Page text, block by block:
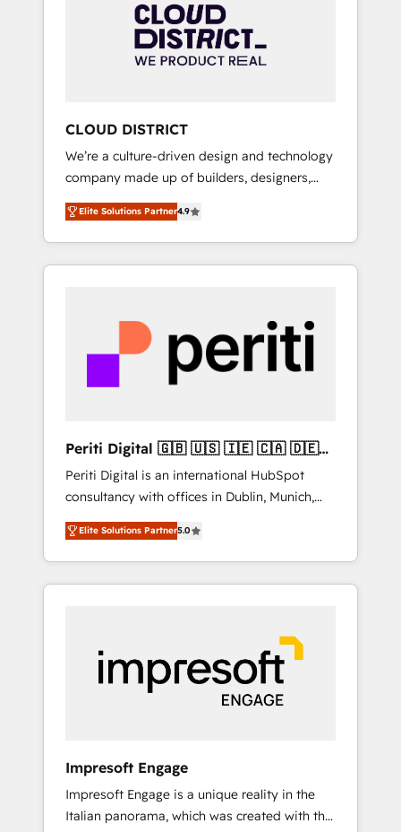
grow faster, smarter, and with impact.
本のAIネイティブ・エージェンシーです。事業
部・グループ会社・部門が分立する組織で、デ
ータと業務プロセスのサイロ化を、CRMを軸と
ら、GTMの見える化・自動化まで。全Hub統合
運用、データ品質設計、グループ横断のCRM統
合に対応します。 2️⃣ AIエージェント組織構築
営業・マーケティング業務の一部をAIが自律実
行する組織への移行を設計・実装。Breeze・
Claude等をHubSpotと連携させ、役割定義・運
用ルール・成果指標まで含めて設計します。 3️⃣
PMOとして主導。「設定の代行ではなく、設計
の責任」を引き受け、部門横断の統合・浸透・
変革管理を実行します。 ▸ CMS戦略設計・構
Hubで一体提供。 ▸ 既存CRM・MAからの移行
支援：Salesforce・Marketo・Pardot等からの
移行、カスタム設計、履歴データ移行と活用設
計まで。 ▸ AEO対応：ChatGPT・Perplexity等
のAI検索からの流入・引用を前提にコンテンツ
HubSpotアワード受賞・HUGリーダー ✓
以上の導入実績 ✓ HubSpot大百科 出版 CRM・
AI活用に関するご相談、現状整理の壁打ちな
ど、構想段階からお気軽にお問い合わせくださ
CLOUD DISTRICT
We’re a culture-driven design and technology
company made up of builders, designers,
and big thinkers. We blend strategy, design,
and development—always fueled by curiosity
—to turn ideas, opportunities, and challenges
into meaningful experiences. To us,
most importantly—simple. That’s why we lean
into bold ideas and shape them into
thoughtful products and strategies that
actually make a difference.
Elite Solutions Partner4.9
Periti Digital 🇬🇧 🇺🇸 🇮🇪 🇨🇦 🇩🇪
🇳🇱 🇵🇹
Periti Digital is an international HubSpot
consultancy with offices in Dublin, Munich,
Rotterdam, Lisbon and New York. 🔎 We are
focused on enhancing revenue-generation
strategies for clients through complete
integration of core business processes and
and results. 🎯 We present a solution-centric
approach and we're focused on HubSpot. We
work with some of HubSpot's most
important customers to generate value from
industries but specialise in the more complex
projects where data migration, AI, and
systems integrations represent key aspects
Elite Solutions Partner5.0
Impresoft Engage
Impresoft Engage is a unique reality in the
Italian panorama, which was created with the